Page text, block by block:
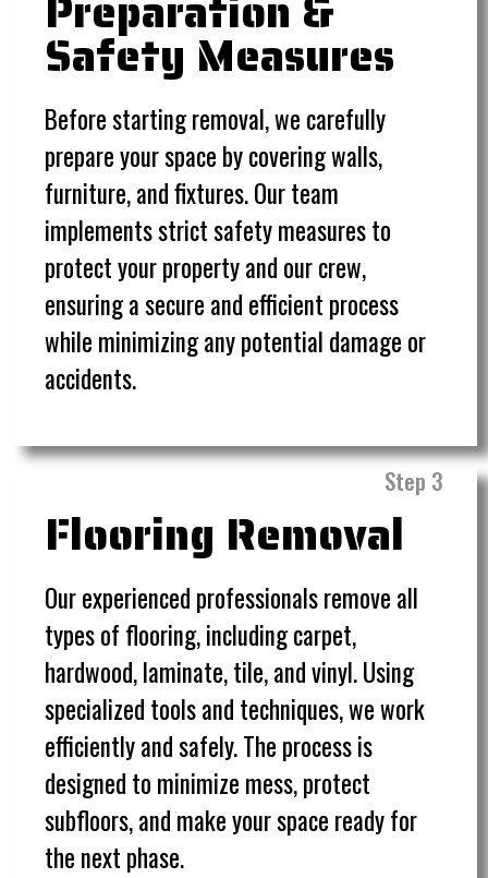
Safety Measures
Before starting removal, we carefully
prepare your space by covering walls,
furniture, and fixtures. Our team
implements strict safety measures to
protect your property and our crew,
ensuring a secure and efficient process
while minimizing any potential damage or
accidents.
Step 3
Flooring Removal
Our experienced professionals remove all
types of flooring, including carpet,
hardwood, laminate, tile, and vinyl. Using
specialized tools and techniques, we work
efficiently and safely. The process is
designed to minimize mess, protect
subfloors, and make your space ready for
the next phase.